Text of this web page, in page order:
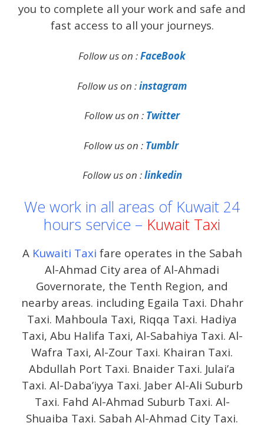
you to complete all your work and safe and
fast access to all your journeys.
Follow us on :FaceBook
Follow us on :instagram
Follow us on : Twitter
Follow us on : Tumblr
Follow us on :linkedin
We work in all areas of Kuwait 24
hours service – Kuwait Taxi
A Kuwaiti Taxi fare operates in the Sabah
Al-Ahmad City area of ​​Al-Ahmadi
Governorate, the Tenth Region, and
nearby areas. including Egaila Taxi. Dhahr
Taxi. Mahboula Taxi, Riqqa Taxi. Hadiya
Taxi, Abu Halifa Taxi, Al-Sabahiya Taxi. Al-
Wafra Taxi, Al-Zour Taxi. Khairan Taxi.
Abdullah Port Taxi. Bnaider Taxi. Julai’a
Taxi. Al-Daba’iyya Taxi. Jaber Al-Ali Suburb
Taxi. Fahd Al-Ahmad Suburb Taxi. Al-
Shuaiba Taxi. Sabah Al-Ahmad City Taxi.